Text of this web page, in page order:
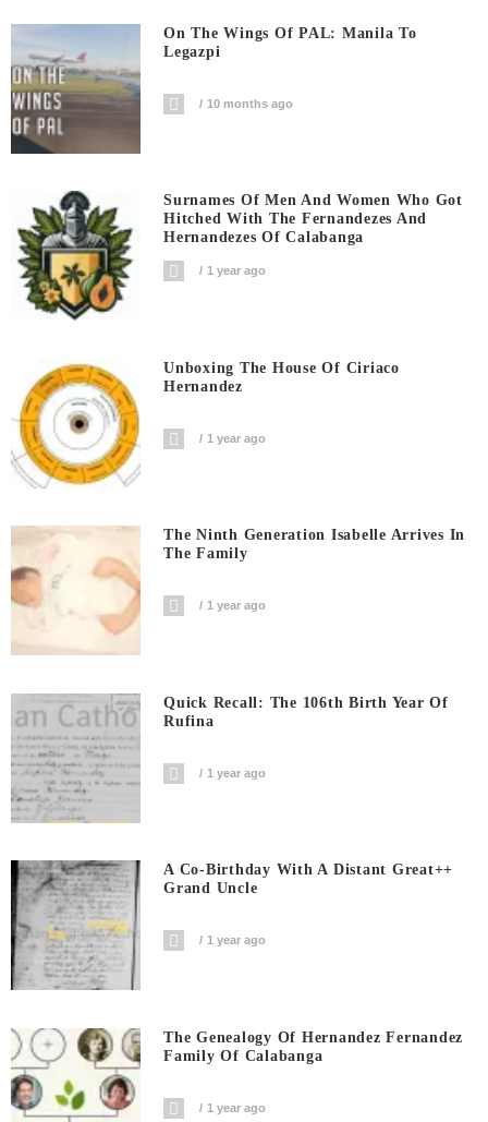
On The Wings Of PAL: Manila To
Legazpi
10 months ago
Surnames Of Men And Women Who Got
Hitched With The Fernandezes And
Hernandezes Of Calabanga
1 year ago
Unboxing The House Of Ciriaco
Hernandez
1 year ago
The Ninth Generation Isabelle Arrives In
The Family
1 year ago
Quick Recall: The 106th Birth Year Of
Rufina
1 year ago
A Co-Birthday With A Distant Great++
Grand Uncle
1 year ago
The Genealogy Of Hernandez Fernandez
Family Of Calabanga
1 year ago